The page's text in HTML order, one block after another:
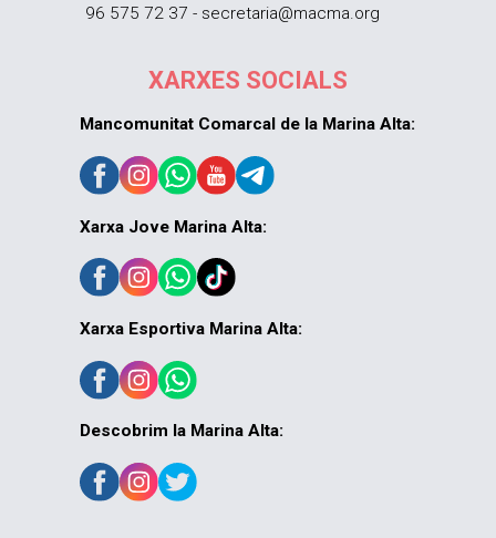
96 575 72 37 - secretaria@macma.org
XARXES SOCIALS
Mancomunitat Comarcal de la Marina Alta:
Xarxa Jove Marina Alta:
Xarxa Esportiva Marina Alta:
Descobrim la Marina Alta: